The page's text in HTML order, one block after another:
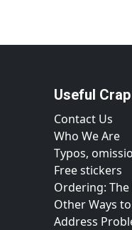
Useful Crap
Contact Us
Who We Are
Typos,
Free stickers
Ordering: The
Other Ways
Address